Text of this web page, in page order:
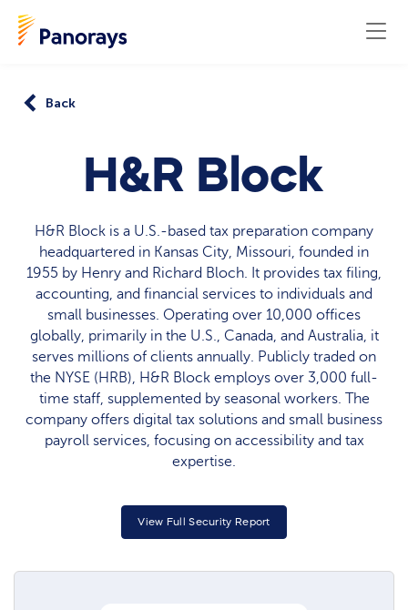
Back
H&R Block
H&R Block is a U.S.-based tax preparation company
headquartered in Kansas City, Missouri, founded in
1955 by Henry and Richard Bloch. It provides tax filing,
accounting, and financial services to individuals and
small businesses. Operating over 10,000 offices
globally, primarily in the U.S., Canada, and Australia, it
serves millions of clients annually. Publicly traded on
the NYSE (HRB), H&R Block employs over 3,000 full-
time staff, supplemented by seasonal workers. The
company offers digital tax solutions and small business
payroll services, focusing on accessibility and tax
expertise.
View Full Security Report